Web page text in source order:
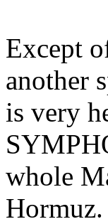
Except
another
is very
whole
Hormuz.